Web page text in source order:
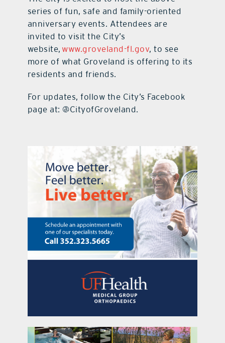
series of fun, safe and family-oriented
anniversary events. Attendees are
invited to visit the City’s
website, www.groveland-fl.gov, to see
more of what Groveland is offering to its
residents and friends.
For updates, follow the City’s Facebook
page at: @CityofGroveland.